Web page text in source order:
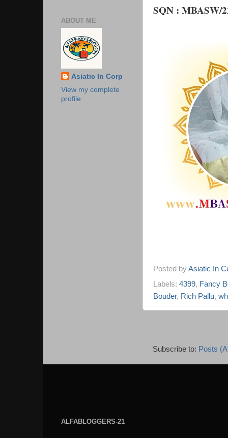
SQN : MBASW/
Posted byAsiatic In
Labels: 4399, Fancy
Bouder, Rich Pallu,
Subscribe to: Posts
ABOUT ME
Asiatic In Corp
View my complete
profile
ALFABLOGGERS-21